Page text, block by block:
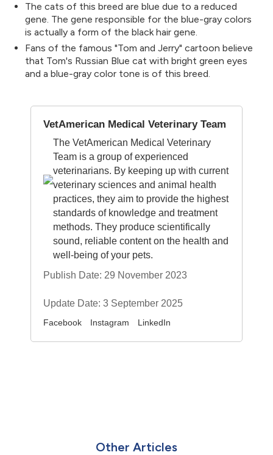
The cats of this breed are blue due to a reduced
gene. The gene responsible for the blue-gray colors
is actually a form of the black hair gene.
Fans of the famous "Tom and Jerry" cartoon believe
that Tom's Russian Blue cat with bright green eyes
and a blue-gray color tone is of this breed.
VetAmerican Medical Veterinary Team
The VetAmerican Medical Veterinary
Team is a group of experienced
veterinarians. By keeping up with current
veterinary sciences and animal health
practices, they aim to provide the highest
standards of knowledge and treatment
methods. They produce scientifically
sound, reliable content on the health and
well-being of your pets.
Publish Date: 29 November 2023
Update Date: 3 September 2025
Facebook Instagram LinkedIn
Other Articles